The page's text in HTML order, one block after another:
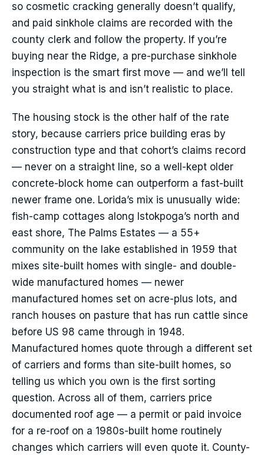
so cosmetic cracking generally doesn’t qualify,
and paid sinkhole claims are recorded with the
county clerk and follow the property. If you’re
buying near the Ridge, a pre-purchase sinkhole
inspection is the smart first move — and we’ll tell
you straight what is and isn’t realistic to place.
The housing stock is the other half of the rate
story, because carriers price building eras by
construction type and that cohort’s claims record
— never on a straight line, so a well-kept older
concrete-block home can outperform a fast-built
newer frame one. Lorida’s mix is unusually wide:
fish-camp cottages along Istokpoga’s north and
east shore, The Palms Estates — a 55+
community on the lake established in 1959 that
mixes site-built homes with single- and double-
wide manufactured homes — newer
manufactured homes set on acre-plus lots, and
ranch houses on pasture that has run cattle since
before US 98 came through in 1948.
Manufactured homes quote through a different set
of carriers and forms than site-built homes, so
telling us which you own is the first sorting
question. Across all of them, carriers price
documented roof age — a permit or paid invoice
for a re-roof on a 1980s-built home routinely
changes which carriers will even quote it. County-